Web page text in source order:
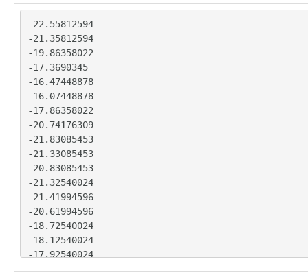
-22.55812594
-21.35812594
-19.86358022
-17.3690345
-16.47448878
-16.07448878
-17.86358022
-20.74176309
-21.83085453
-21.33085453
-20.83085453
-21.32540024
-21.41994596
-20.61994596
-18.72540024
-18.12540024
-17.92540024
-17.03085453